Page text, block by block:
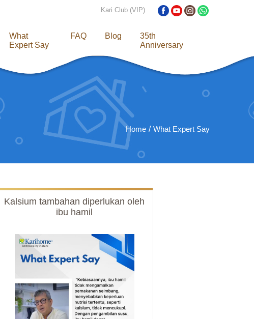
Kari Club (VIP)
What
Expert Say
FAQ Blog
35th
Anniversary
Home What Expert Say
Kalsium tambahan diperlukan oleh
ibu hamil